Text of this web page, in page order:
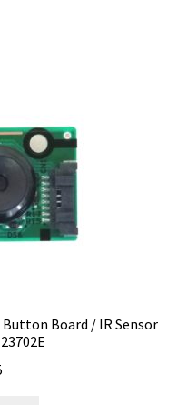
Button Board / IR Sensor